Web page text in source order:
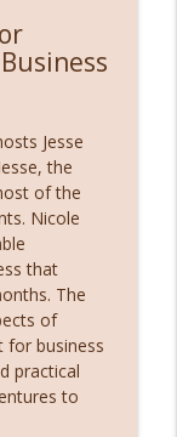
Fast)
Your
info_outline
Crush
Jesse
the
of the
Nicole
that
The
of
for business
practical
to